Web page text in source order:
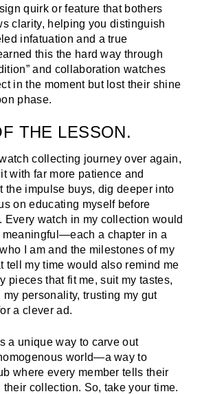
quirk or feature that bothers
clarity, helping you distinguish
infatuation and a true
this the hard way through
and collaboration watches
in the moment but lost their shine
phase.
THE LESSON.
collecting journey over again,
with far more patience and
the impulse buys, dig deeper into
on educating myself before
Every watch in my collection would
a chapter in a
I am and the milestones of my
tell my time would also remind me
pieces that fit me, suit my tastes,
personality, trusting my gut
a clever ad.
a unique way to carve out
world—a way to
where every member tells their
collection. So, take your time.